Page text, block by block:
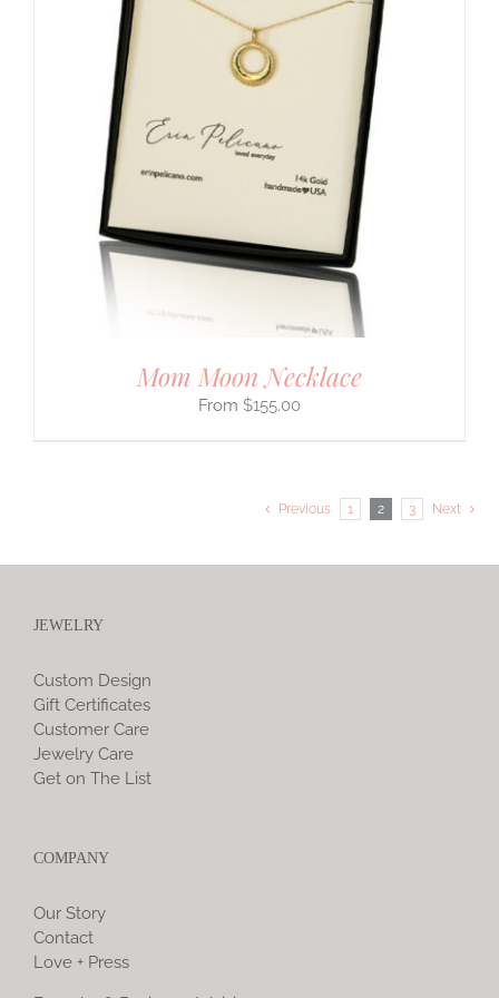
Mom Moon Necklace
$155.00
Previous 1 2 3 Next
JEWELRY
Custom Design
Gift Certificates
Customer Care
Jewelry Care
Get on The List
COMPANY
Our Story
Contact
Love + Press